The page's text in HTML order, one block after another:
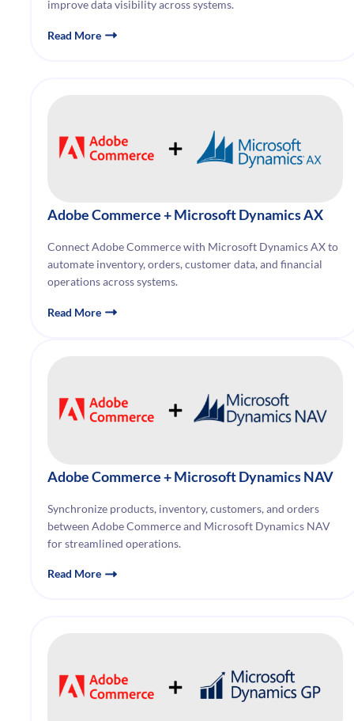
improve data visibility across systems.
Read More
Adobe Commerce + Microsoft Dynamics AX
Connect Adobe Commerce with Microsoft Dynamics AX to
automate inventory, orders, customer data, and financial
operations across systems.
Read More
Adobe Commerce+ Microsoft Dynamics NAV
Synchronize products, inventory, customers, and orders
between Adobe Commerce and Microsoft Dynamics NAV
for streamlined operations.
Read More